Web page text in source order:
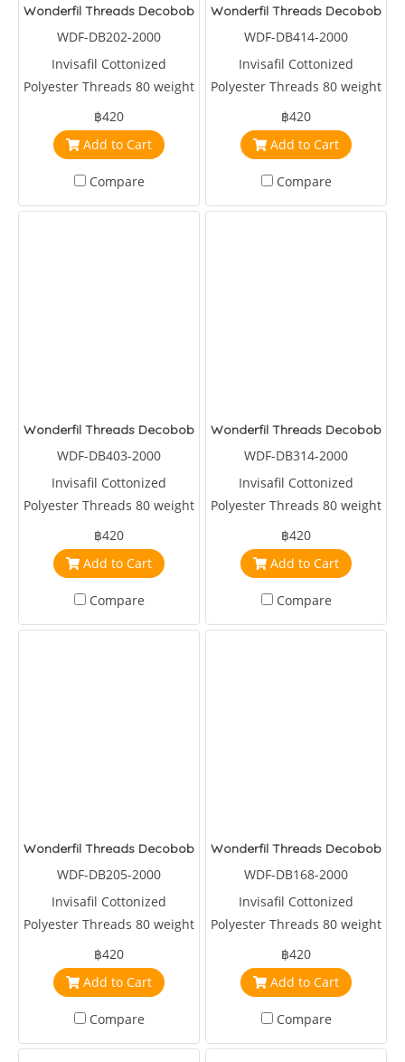
Wonderfil Threads Decobob Red 2000 Metre
WDF-DB202-2000
Invisafil Cottonized
Polyester Threads 80 weight
2000 metre Red
฿420
Add to Cart
Compare
Wonderfil Threads Decobob
WDF-DB414-2000
Invisafil Cottonized
Polyester Threads 80 weight
2000 metre Brown
฿420
Add to Cart
Compare
Wonderfil Threads Decobob Brown 2000 Metre
WDF-DB403-2000
Invisafil Cottonized
Polyester Threads 80 weight
2000 metre Brown
฿420
Add to Cart
Compare
Wonderfil Threads Decobob
WDF-DB314-2000
Invisafil Cottonized
Polyester Threads 80 weight
2000 metre Purple
฿420
Add to Cart
Compare
Wonderfil Threads Decobob Soft Pink 2000 Metre
WDF-DB205-2000
Invisafil Cottonized
Polyester Threads 80 weight
2000 metre Soft Pink
฿420
Add to Cart
Compare
Wonderfil Threads Decobob
WDF-DB168-2000
Invisafil Cottonized
Polyester Threads 80 weight
2000 metre Charcoal
฿420
Add to Cart
Compare